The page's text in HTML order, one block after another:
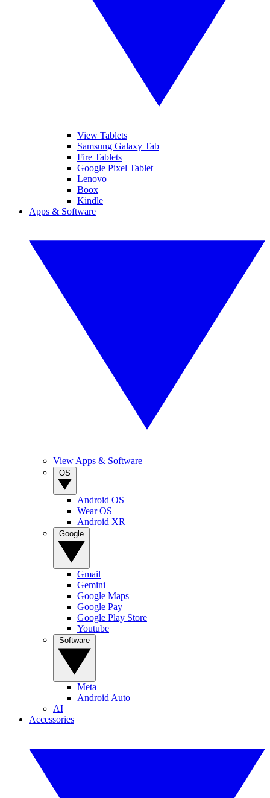
View Tablets
Samsung Galaxy Tab
Fire Tablets
Google Pixel Tablet
Lenovo
Boox
Kindle
Apps & Software
View Apps & Software
Android OS
Wear OS
Android XR
Gmail
Gemini
Google Maps
Google Pay
Google Play Store
Youtube
Meta
Android Auto
AI
Accessories